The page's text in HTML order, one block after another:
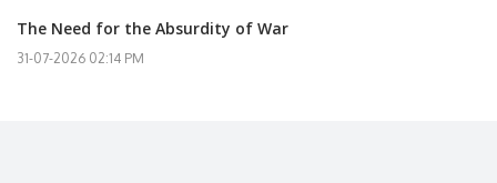
The Need for the Absurdity of War
31-07-2026 02:14 PM